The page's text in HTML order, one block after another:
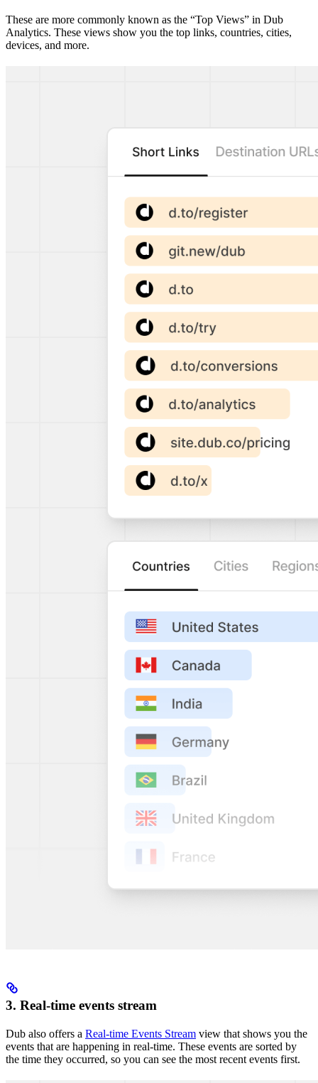
These are more commonly known as the “Top Views” in Dub
Analytics. These views show you the top links, countries, cities,
devices, and more.
3. Real-time events stream
Dub also offers a Real-time Events Stream view that shows you the
events that are happening in real-time. These events are sorted by
the time they occurred, so you can see the most recent events first.